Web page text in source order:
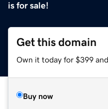
is for sale!
Get this domain
Own it today for $399
Buy now